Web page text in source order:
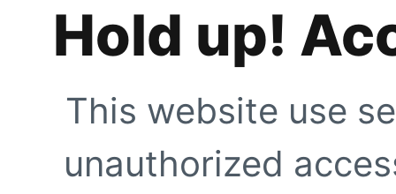
Hold up!
This website use
unauthorized